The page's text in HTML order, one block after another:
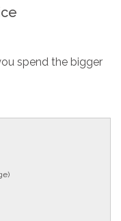
spend the bigger